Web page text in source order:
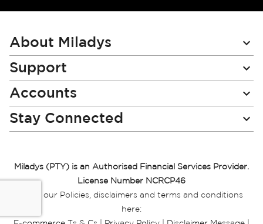
Newsletter:
About Miladys
Support
Accounts
Stay Connected
Miladys (PTY) is an Authorised Financial Services Provider.
License Number NCRCP46
Read our Policies, disclaimers and terms and conditions
here: